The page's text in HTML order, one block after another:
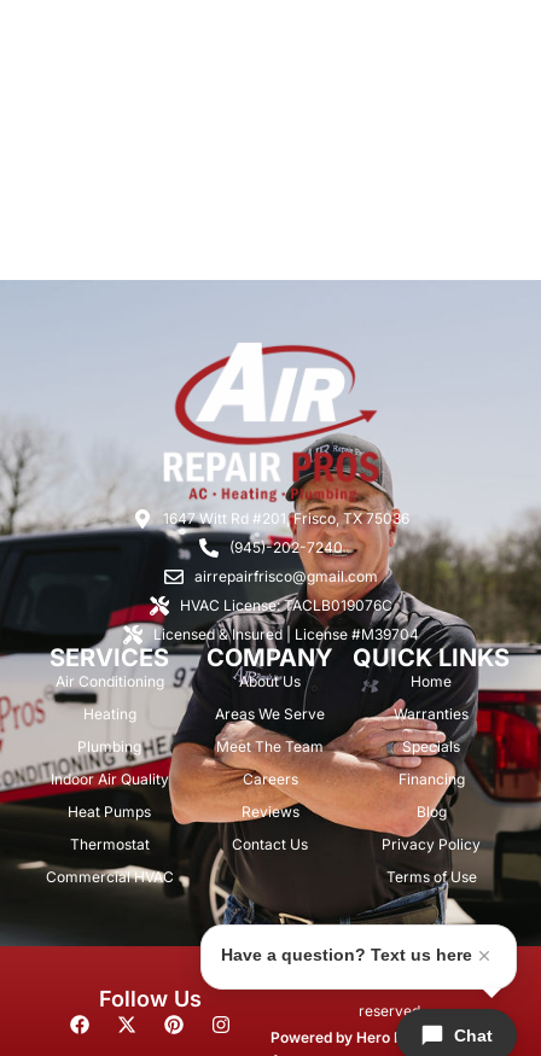
1647 Witt Rd #201, Frisco, TX 75036
(945)-202-7240
airrepairfrisco@gmail.com
HVAC License: TACLB019076C
Licensed & Insured | License #M39704
SERVICES
Air Conditioning
Heating
Plumbing
Indoor Air Quality
Heat Pumps
Thermostat
Commercial HVAC
COMPANY
About Us
Areas We Serve
Meet The Team
Careers
Reviews
Contact Us
QUICK LINKS
Home
Warranties
Specials
Financing
Blog
Privacy Policy
Terms of Use
reserved.
Powered by Hero Marketing
Follow Us
F
a
X
-
P
i
I
n
Chat
Have a question? Text us here